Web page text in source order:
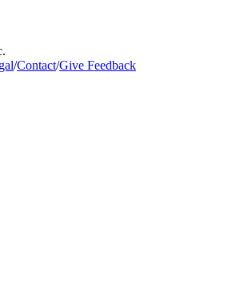
/Contact/Give Feedback